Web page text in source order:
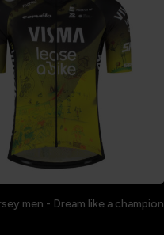
men - Dream like a champion